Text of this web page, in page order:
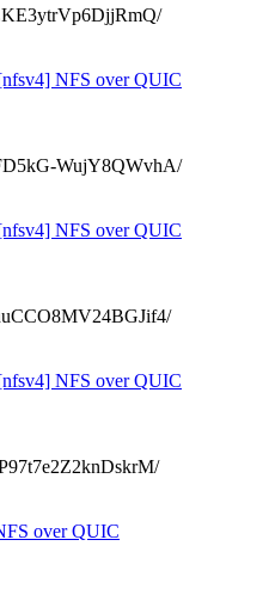
NFS over QUIC
WujY8QWvhA/
NFS over QUIC
NFS over QUIC
over QUIC